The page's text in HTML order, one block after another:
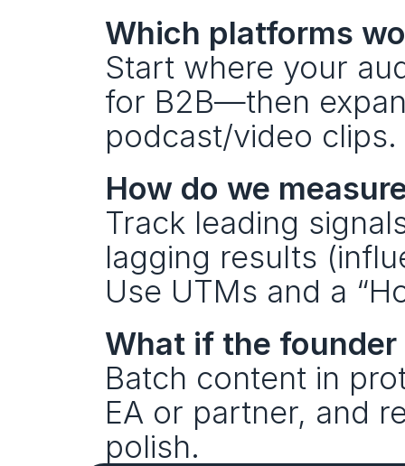
Which platforms
Start where your
for B2B—then
podcast/video clips.
How do we
Track leading
lagging results
Use UTMs and a
What if the
Batch content in
EA or partner, and
polish.